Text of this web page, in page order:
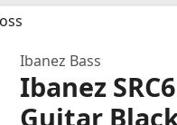
Ibanez Bass
Ibanez
Guitar